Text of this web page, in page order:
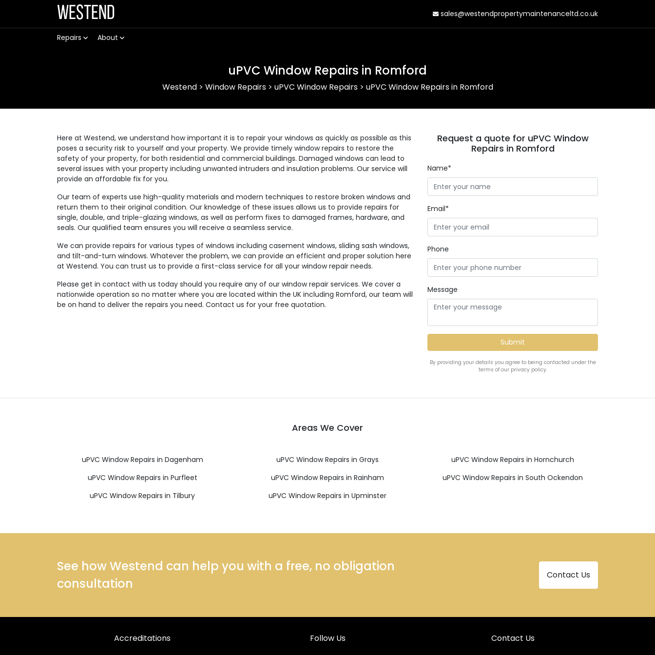
Westend sales@westendpropertymaintenanceltd.co.uk
Repairs About
uPVC Window Repairs in Romford
Westend> Window Repairs> uPVC Window Repairs> uPVC Window Repairs in Romford
Here at Westend, we understand how important it is to repair your windows as quickly as possible as this
poses a security risk to yourself and your property. We provide timely window repairs to restore the
safety of your property, for both residential and commercial buildings. Damaged windows can lead to
several issues with your property including unwanted intruders and insulation problems. Our service will
provide an affordable fix for you.
Our team of experts use high-quality materials and modern techniques to restore broken windows and
return them to their original condition. Our knowledge of these issues allows us to provide repairs for
single, double, and triple-glazing windows, as well as perform fixes to damaged frames, hardware, and
seals. Our qualified team ensures you will receive a seamless service.
We can provide repairs for various types of windows including casement windows, sliding sash windows,
and tilt-and-turn windows. Whatever the problem, we can provide an efficient and proper solution here
at Westend. You can trust us to provide a first-class service for all your window repair needs.
Please get in contact with us today should you require any of our window repair services. We cover a
nationwide operation so no matter where you are located within the UK including Romford, our team will
be on hand to deliver the repairs you need. Contact us for your free quotation.
Request a quote for uPVC Window
Repairs in Romford
Name*
Email*
Phone
Message
By providing your details you agree to being contacted under the
terms of our privacy policy.
Areas We Cover
uPVC Window Repairs in Dagenham uPVC Window Repairs in Grays
uPVC Window Repairs in Hornchurch
uPVC Window Repairs in Purfleet
uPVC Window Repairs in Rainham
uPVC Window Repairs in South Ockendon
uPVC Window Repairs in Tilbury
uPVC Window Repairs in Upminster
See how Westend can help you with a free, no obligation
consultation
Contact Us
Accreditations Follow Us Contact Us